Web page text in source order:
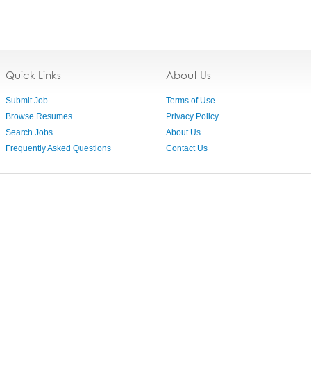
Quick Links
Submit Job
Browse Resumes
Search Jobs
Frequently Asked Questions
About Us
Terms of Use
Privacy Policy
About Us
Contact Us